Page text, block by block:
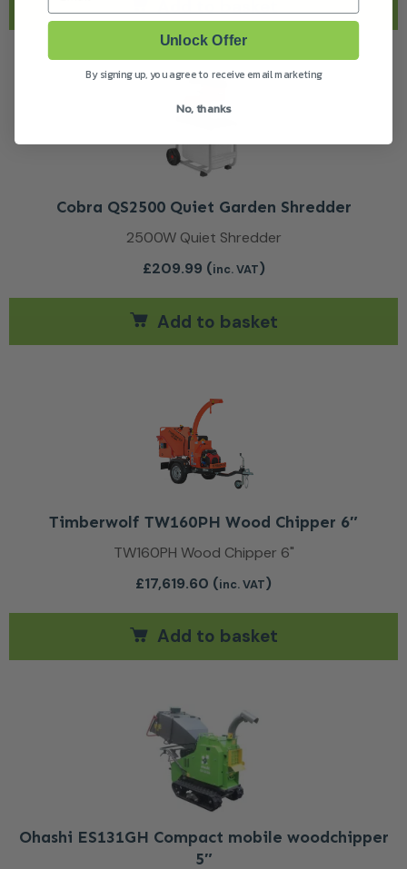
Cobra QS2500 Quiet Garden Shredder
2500W Quiet Shredder
£209.99 (inc. VAT)
Add to basket
Timberwolf TW160PH Wood Chipper 6″
TW160PH Wood Chipper 6"
£17,619.60 (inc. VAT)
Add to basket
Ohashi ES131GH Compact mobile woodchipper
5″
Unlock Offer
By signing up, you agree to receive email marketing
No, thanks